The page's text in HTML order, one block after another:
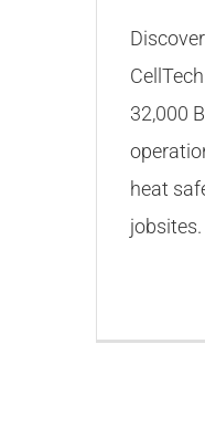
32,000
heat
jobsites.